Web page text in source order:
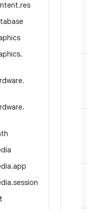
.res
.
.
.
.app
.session